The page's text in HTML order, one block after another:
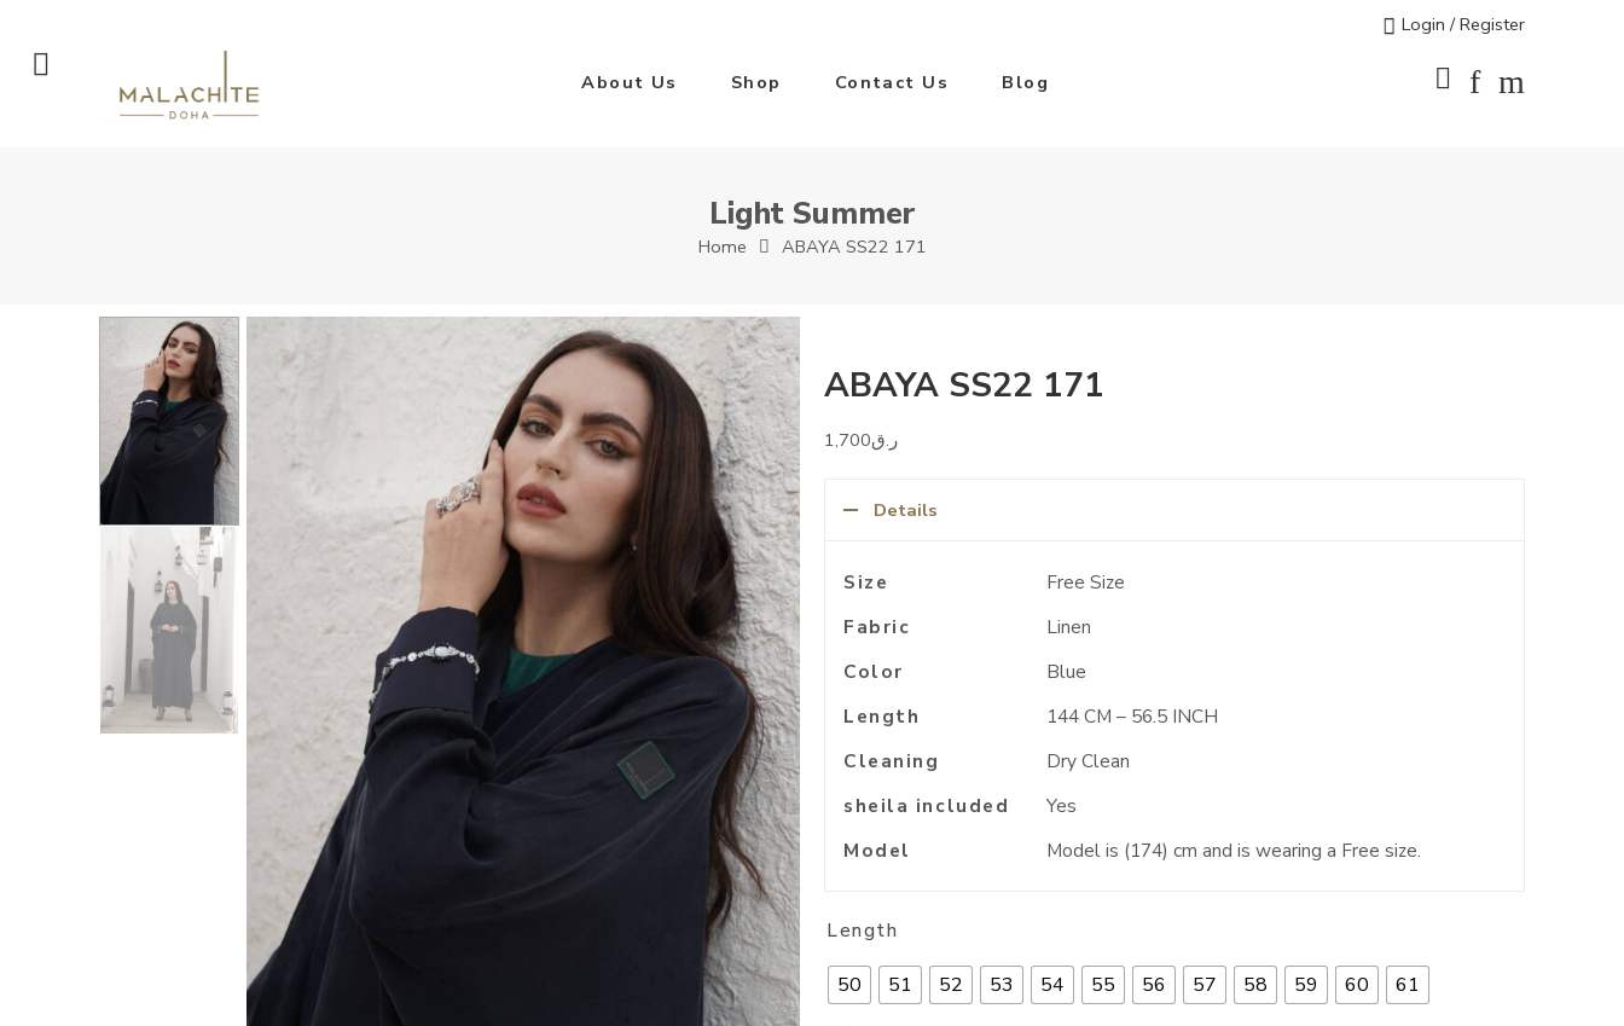
Login / Register
About Us Shop Contact Us Blog
Light Summer
Home ABAYA SS22 171
ABAYA SS22 171
ر.ق1,700
Details
Size
Free Size
Fabric
Linen
Color
Blue
Length
144 CM – 56.5 INCH
Cleaning
Dry Clean
sheila included
Yes
Model
Model is (174) cm and is wearing a Free size.
Length
50 51 52 53 54 55 56 57 58 59 60 61